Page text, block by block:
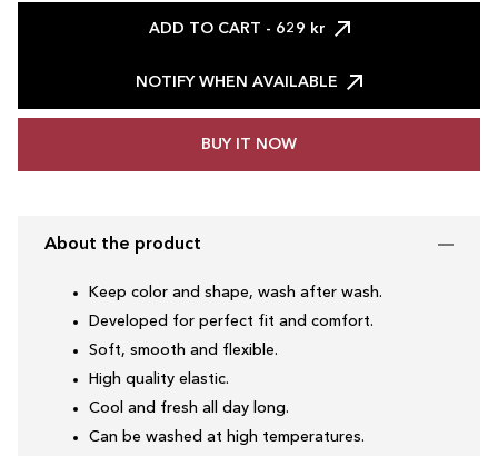
ADD TO CART - 629 kr
NOTIFY WHEN AVAILABLE
BUY IT NOW
About the product
Keep color and shape, wash after wash.
Developed for perfect fit and comfort.
Soft, smooth and flexible.
High quality elastic.
Cool and fresh all day long.
Can be washed at high temperatures.